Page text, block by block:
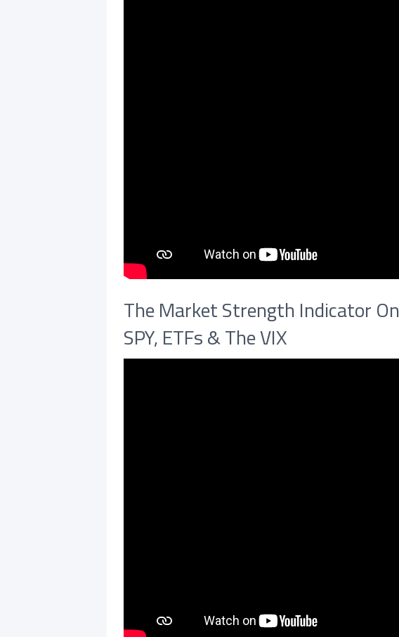
The Market Strength Indicator
SPY, ETFs & The VIX